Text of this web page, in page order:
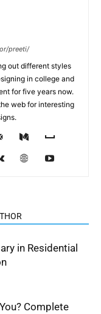
preeti/
out different styles
in college and
for five years now.
web for interesting
in Residential
Complete